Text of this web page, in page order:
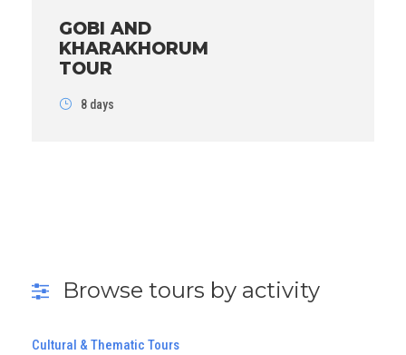
GOBI AND
KHARAKHORUM
TOUR
8 days
Browse tours by activity
Cultural & Thematic Tours